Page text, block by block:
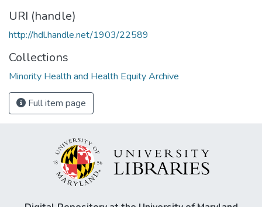
URI (handle)
http://hdl.handle.net/1903/22589
Collections
Minority Health and Health Equity Archive
Full item page